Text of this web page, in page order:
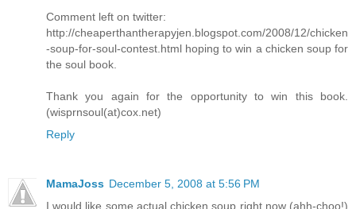
Comment left on twitter:
http://cheaperthantherapyjen.blogspot.com/2008/12/chicken
-soup-for-soul-contest.html hoping to win a chicken soup for
the soul book.
Thank you again for the opportunity to win this book.
(wisprnsoul(at)cox.net)
Reply
MamaJoss December 5, 2008 at 5:56 PM
I would like some actual chicken soup right now (ahh-choo!)